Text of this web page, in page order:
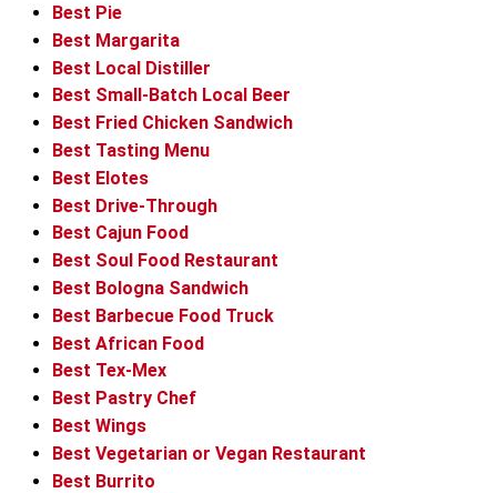
Best Pie
Best Margarita
Best Local Distiller
Best Small-Batch Local Beer
Best Fried Chicken Sandwich
Best Tasting Menu
Best Elotes
Best Drive-Through
Best Cajun Food
Best Soul Food Restaurant
Best Bologna Sandwich
Best Barbecue Food Truck
Best African Food
Best Tex-Mex
Best Pastry Chef
Best Wings
Best Vegetarian or Vegan Restaurant
Best Burrito